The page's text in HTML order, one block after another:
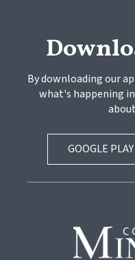
By downloading our
what's happening
GOOGLE PLAY